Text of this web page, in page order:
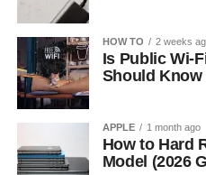
HOW TO 2 weeks
Is Public Wi-
Should Know
APPLE 1 month ago
How to Hard
Model (2026